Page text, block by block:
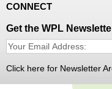
Popsicle Stick
Mon,
CONNECT
Get the WPL
Click here for Newsletter